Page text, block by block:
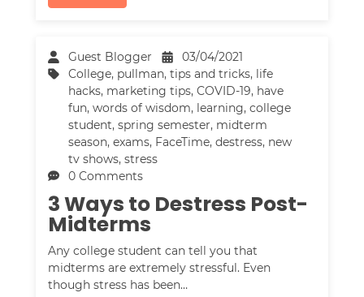
Guest Blogger
03/04/2021
College, pullman,tips and tricks, life
hacks, marketing tips,COVID-19, have
fun,words of wisdom, learning,college
student,spring semester, midterm
season,exams, FaceTime,destress, new
tv shows,stress
0 Comments
3 Ways to Destress Post-
Midterms
Any college student can tell you that
midterms are extremely stressful. Even
though stress has been…